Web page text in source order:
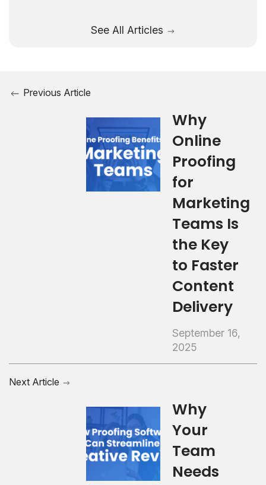
See All Articles
Previous Article
Why
Online
Proofing
for
Marketing
Teams Is
the Key
to Faster
Content
Delivery
September 16,
2025
Next Article
Why
Your
Team
Needs